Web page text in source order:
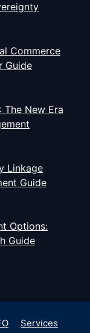
Commerce
Guide
The New Era
Linkage
Guide
Options:
Guide
Services